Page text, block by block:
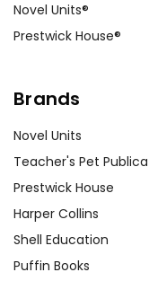
Novel Units®
Prestwick House®
Brands
Novel Units
Teacher's Pet
Prestwick House
Harper Collins
Shell Education
Puffin Books